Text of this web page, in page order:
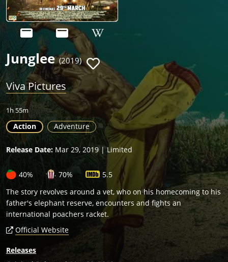
Junglee (2019)
Viva Pictures
1h 55m
Action Adventure
Release Date: Mar 29, 2019 | Limited
40% 70%
5.5
The story revolves around a vet, who on his homecoming to his
father's elephant reserve, encounters and fights an
international poachers racket.
Official Website
Releases